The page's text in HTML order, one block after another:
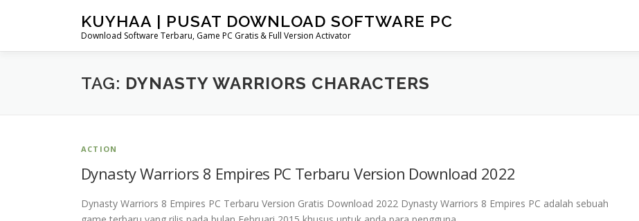
KUYHAA | PUSAT DOWNLOAD SOFTWARE PC
Download Software Terbaru, Game PC Gratis & Full Version Activator
TAG: DYNASTY WARRIORS CHARACTERS
ACTION
Dynasty Warriors 8 Empires PC Terbaru Version Download 2022
Dynasty Warriors 8 Empires PC Terbaru Version Gratis Download 2022 Dynasty Warriors 8 Empires PC adalah sebuah